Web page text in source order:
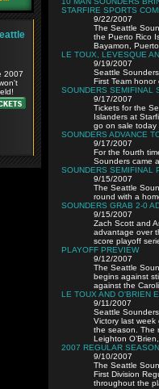
STARFIRE SPORTS
9/22/2007
The Seattle
the Puerto Rico
Bayamon, Puerto
LE TOUX, LEVESQUE
9/19/2007
Seattle
First Team honor
SOUNDERS SEMIFINAL
9/17/2007
Tickets for the
Islanders at
go on sale today
SOUNDERS ADVANCE
9/17/2007
For the fourth
Sounders came
SOUNDERS SEMIFINAL
9/15/2007
The Seattle
round with a
SOUNDERS GRAB 2-0
9/15/2007
Zach Scott and
advantage over
score playoff
PLAYOFF PREVIEW
9/12/2007
The Seattle
begins against
against the
LE TOUX AND O'BRIEN
9/11/2007
Seattle
Victory last week
the season. The
Leighton
2007 REGULAR
9/10/2007
The Seattle
First Division
throughout the